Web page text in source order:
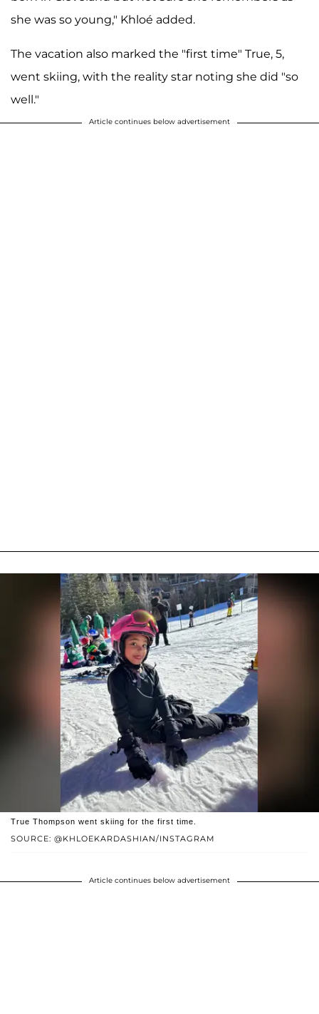
she was so young," Khloé added.
The vacation also marked the "first time" True, 5,
went skiing, with the reality star noting she did "so
well."
Article continues below advertisement
SOURCE: @KHLOEKARDASHIAN/INSTAGRAM
True Thompson went skiing for the first time.
Article continues below advertisement